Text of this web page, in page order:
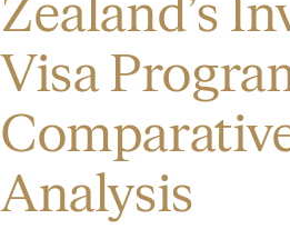
Zealand’s
Visa
Analysis